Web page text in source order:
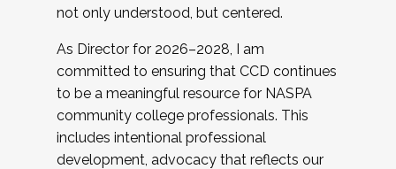
not only understood, but centered.
As Director for 2026–2028, I am
committed to ensuring that CCD continues
to be a meaningful resource for NASPA
community college professionals. This
includes intentional professional
development, advocacy that reflects our